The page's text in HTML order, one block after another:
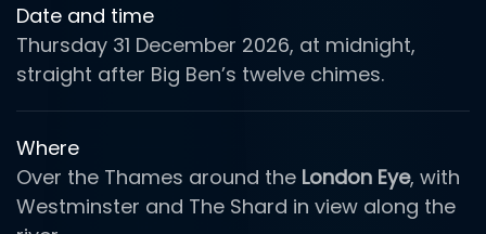
Date and time
Thursday 31 December 2026, at midnight,
straight after Big Ben’s twelve chimes.
Where
Over the Thames around the London Eye, with
Westminster and The Shard in view along the